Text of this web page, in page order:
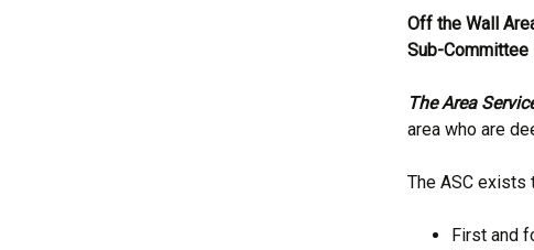
Off the Wall
Sub-Committee
The Area
area who are
The ASC exists
First and